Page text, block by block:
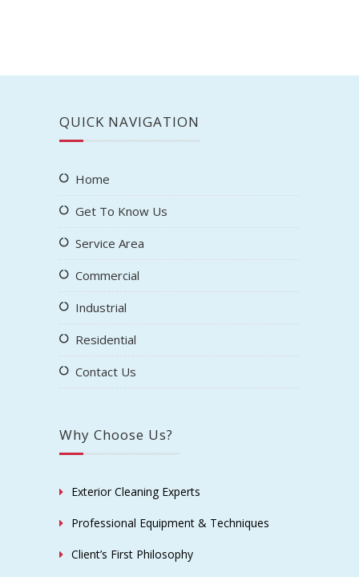
QUICK NAVIGATION
Home
Get To Know Us
Service Area
Commercial
Industrial
Residential
Contact Us
Why Choose Us?
Exterior Cleaning Experts
Professional Equipment & Techniques
Client’s First Philosophy